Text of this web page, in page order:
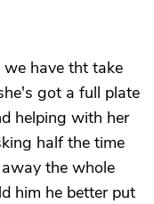
have tht take
got a full plate
helping with her
half the time
the whole
him he better put